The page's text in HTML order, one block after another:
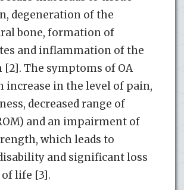
degeneration of the
bone, formation of
and inflammation of the
[2]. The symptoms of OA
increase in the level of pain,
decreased range of
and an impairment of
which leads to
and significant loss
life [3].